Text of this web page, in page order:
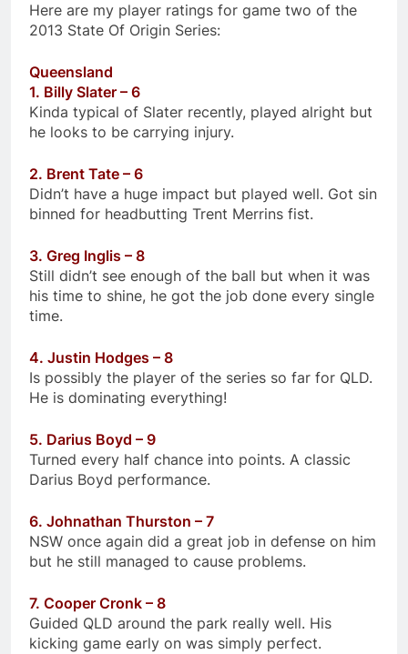
Here are my player ratings for game two of the
2013 State Of Origin Series:
Queensland
1. Billy Slater – 6
Kinda typical of Slater recently, played alright but
he looks to be carrying injury.
2. Brent Tate – 6
Didn’t have a huge impact but played well. Got sin
binned for headbutting Trent Merrins fist.
3. Greg Inglis – 8
Still didn’t see enough of the ball but when it was
his time to shine, he got the job done every single
time.
4. Justin Hodges – 8
Is possibly the player of the series so far for QLD.
He is dominating everything!
5. Darius Boyd – 9
Turned every half chance into points. A classic
Darius Boyd performance.
6. Johnathan Thurston – 7
NSW once again did a great job in defense on him
but he still managed to cause problems.
7. Cooper Cronk – 8
Guided QLD around the park really well. His
kicking game early on was simply perfect.